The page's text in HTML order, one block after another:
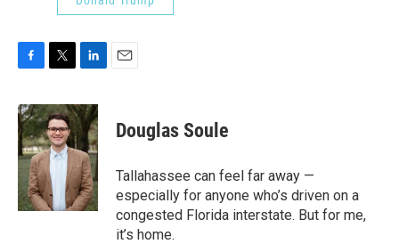
c
e
b
o
o
k
i
t
t
e
r
n
k
e
d
I
n
Douglas Soule
Tallahassee can feel far away —
especially for anyone who’s driven on a
congested Florida interstate. But for me,
it’s home.